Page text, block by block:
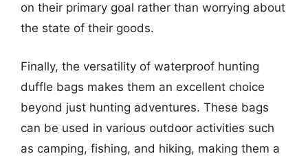
on their primary goal rather than worrying about
the state of their goods.
Finally, the versatility of waterproof hunting
duffle bags makes them an excellent choice
beyond just hunting adventures. These bags
can be used in various outdoor activities such
as camping, fishing, and hiking, making them a